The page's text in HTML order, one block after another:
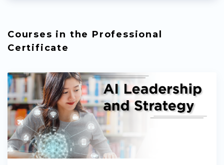
Courses in the Professional
Certificate